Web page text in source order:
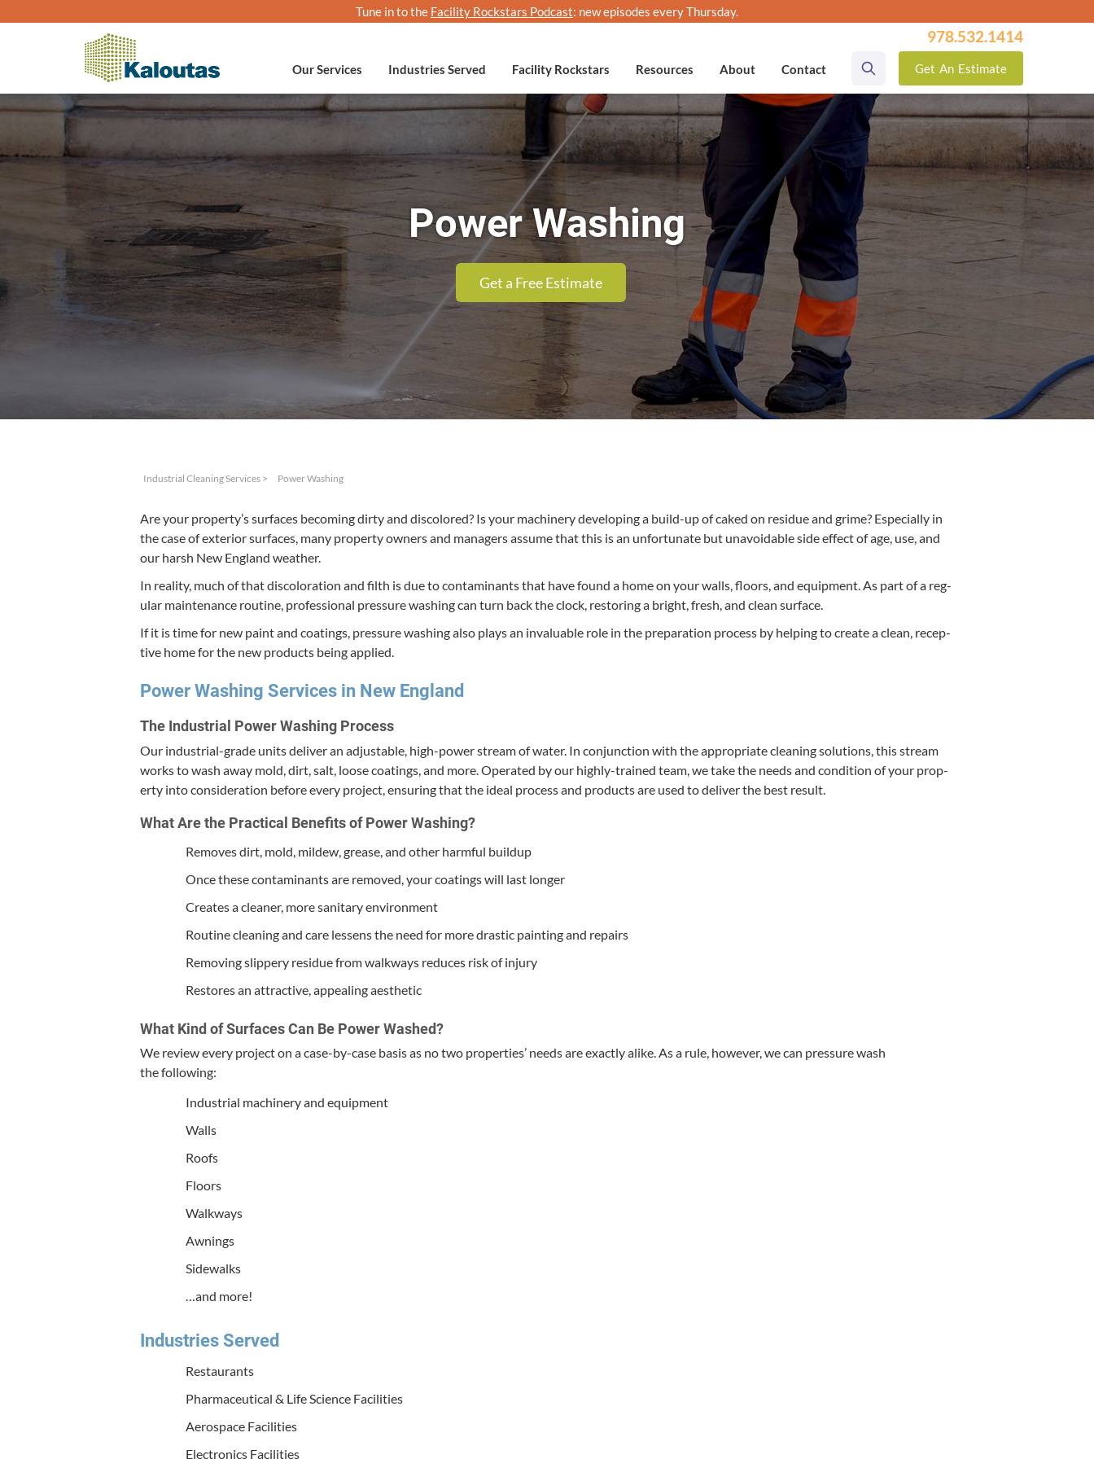
Tune in to the Facility Rockstars Podcast: new episodes every Thursday.
Our Services Industries Served Facility Rockstars Resources About Contact
978.532.1414
Get An Estimate
Power Washing
Get a Free Estimate
Industrial Cleaning Services > Power Washing
Are your property’s sur­faces becom­ing dirty and dis­col­ored? Is your machin­ery devel­op­ing a build-up of caked on residue and grime? Espe­cial­ly in
the case of exte­ri­or sur­faces, many prop­er­ty own­ers and man­agers assume that this is an unfor­tu­nate but unavoid­able side effect of age, use, and
our harsh New Eng­land weather.
In real­i­ty, much of that dis­col­oration and filth is due to con­t­a­m­i­nants that have found a home on your walls, floors, and equip­ment. As part of a reg­
u­lar main­te­nance rou­tine, pro­fes­sion­al pres­sure wash­ing can turn back the clock, restor­ing a bright, fresh, and clean surface.
If it is time for new paint and coat­ings, pres­sure wash­ing also plays an invalu­able role in the prepa­ra­tion process by help­ing to cre­ate a clean, recep­
tive home for the new prod­ucts being applied.
Pow­er Wash­ing Ser­vices in New England
The Indus­tri­al Pow­er Wash­ing Process
Our indus­tri­al-grade units deliv­er an adjustable, high-pow­er stream of water. In con­junc­tion with the appro­pri­ate clean­ing solu­tions, this stream
works to wash away mold, dirt, salt, loose coat­ings, and more. Oper­at­ed by our high­ly-trained team, we take the needs and con­di­tion of your prop­
er­ty into con­sid­er­a­tion before every project, ensur­ing that the ide­al process and prod­ucts are used to deliv­er the best result.
What Are the Prac­ti­cal Ben­e­fits of Pow­er Washing?
Removes dirt, mold, mildew, grease, and oth­er harm­ful buildup
Once these con­t­a­m­i­nants are removed, your coat­ings will last longer
Cre­ates a clean­er, more san­i­tary environment
Rou­tine clean­ing and care lessens the need for more dras­tic paint­ing and repairs
Remov­ing slip­pery residue from walk­ways reduces risk of injury
Restores an attrac­tive, appeal­ing aesthetic
What Kind of Sur­faces Can Be Pow­er Washed?
We review every project on a case-by-case basis as no two prop­er­ties’ needs are exact­ly alike. As a rule, how­ev­er, we can pres­sure wash
the following:
Indus­tri­al machin­ery and equipment
Walls
Roofs
Floors
Walk­ways
Awnings
Side­walks
…and more!
Indus­tries Served
Restau­rants
Phar­ma­ceu­ti­cal & Life Sci­ence Facilities
Aero­space Facilities
Elec­tron­ics Facilities